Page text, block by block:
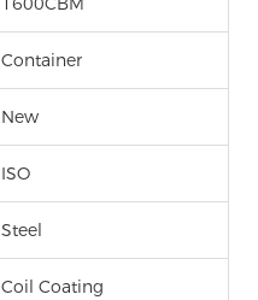
Container
New
ISO
Steel
Coil Coating